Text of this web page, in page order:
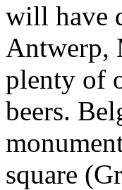
will have
Antwerp,
plenty of
beers.
square